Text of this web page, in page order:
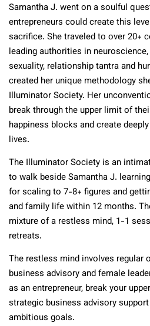
Samantha J. went on a soulful
entrepreneurs could create this
sacrifice. She traveled to over 20+
leading authorities in
sexuality, relationship tantra and
created her unique methodology
Illuminator Society. Her
break through the upper limit of
happiness blocks and create
lives.
The Illuminator Society is an
to walk beside Samantha J.
for scaling to 7-8+ figures and
and family life within 12 months.
mixture of a restless mind, 1-1
retreats.
The restless mind involves regular
business advisory and female
as an entrepreneur, break your
strategic business advisory
ambitious goals.